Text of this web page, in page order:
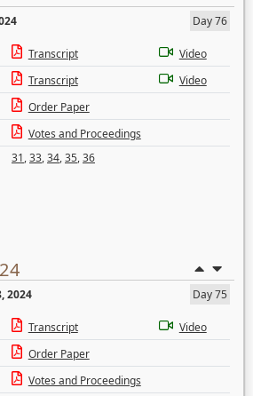
Day 76
Transcript
Video
Transcript
Video
Order Paper
Votes and Proceedings
31,33,34,35,36
2024
Day 75
Transcript
Video
Order Paper
Votes and Proceedings